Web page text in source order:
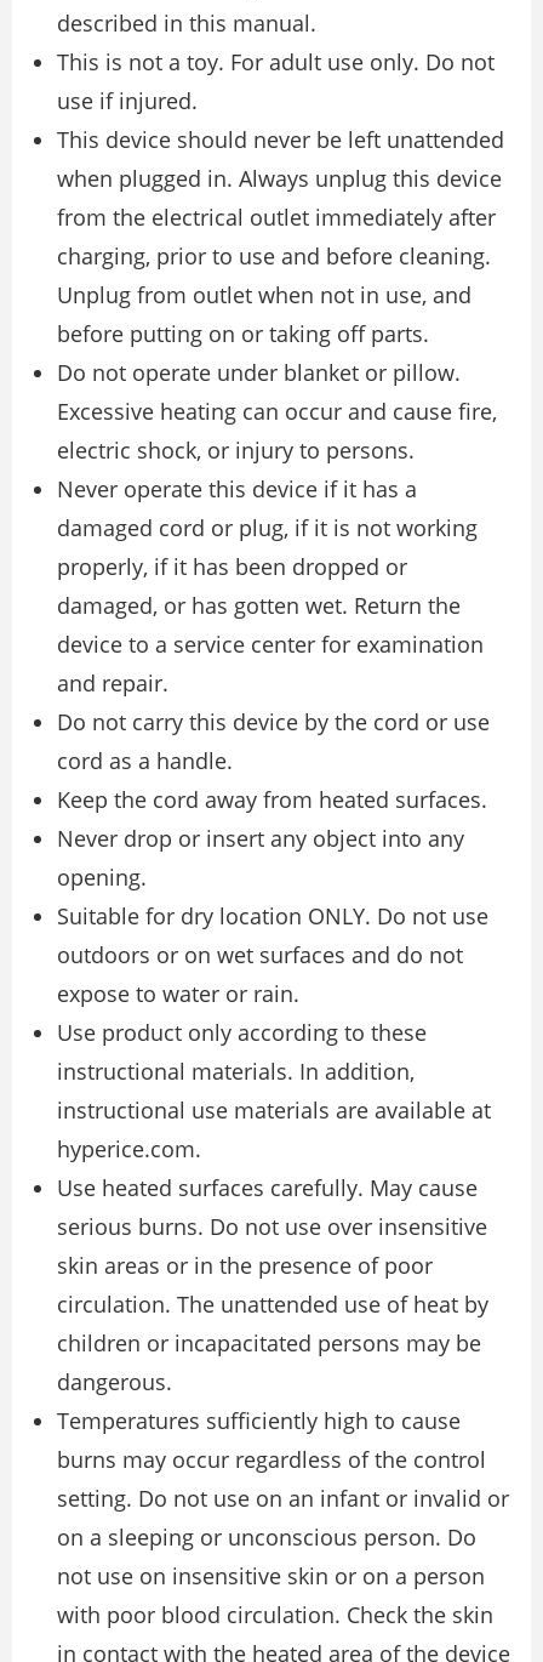
described in this manual.
This is not a toy. For adult use only. Do not
use if injured.
This device should never be left unattended
when plugged in. Always unplug this device
from the electrical outlet immediately after
charging, prior to use and before cleaning.
Unplug from outlet when not in use, and
before putting on or taking off parts.
Do not operate under blanket or pillow.
Excessive heating can occur and cause fire,
electric shock, or injury to persons.
Never operate this device if it has a
damaged cord or plug, if it is not working
properly, if it has been dropped or
damaged, or has gotten wet. Return the
device to a service center for examination
and repair.
Do not carry this device by the cord or use
cord as a handle.
Keep the cord away from heated surfaces.
Never drop or insert any object into any
opening.
Suitable for dry location ONLY. Do not use
outdoors or on wet surfaces and do not
expose to water or rain.
Use product only according to these
instructional materials. In addition,
instructional use materials are available at
hyperice.com.
Use heated surfaces carefully. May cause
serious burns. Do not use over insensitive
skin areas or in the presence of poor
circulation. The unattended use of heat by
children or incapacitated persons may be
dangerous.
Temperatures sufficiently high to cause
burns may occur regardless of the control
setting. Do not use on an infant or invalid or
on a sleeping or unconscious person. Do
not use on insensitive skin or on a person
with poor blood circulation. Check the skin
in contact with the heated area of the device